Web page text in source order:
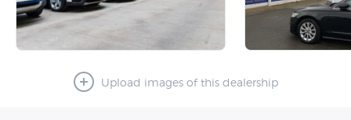
Upload images of this dealership